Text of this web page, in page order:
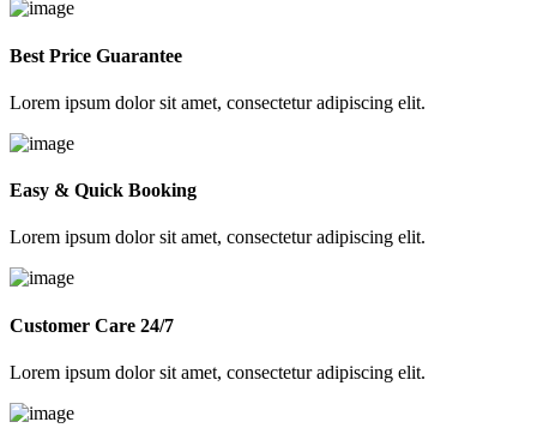
Best Price Guarantee
Lorem ipsum dolor sit amet, consectetur adipiscing elit.
Easy & Quick Booking
Lorem ipsum dolor sit amet, consectetur adipiscing elit.
Customer Care 24/7
Lorem ipsum dolor sit amet, consectetur adipiscing elit.